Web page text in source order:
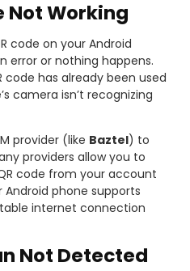
Not Working
code on your Android
error or nothing happens.
has already been used
camera isn’t recognizing
provider (like Baztel) to
providers allow you to
code from your account
Android phone supports
internet connection
Not Detected